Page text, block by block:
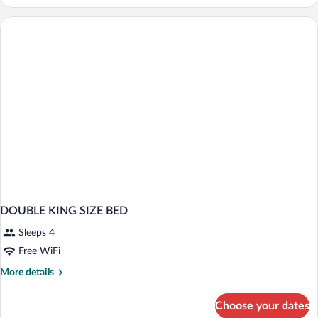
SUPERIOR
CITY
DOUBLE KING SIZE BED
Sleeps 4
Free WiFi
More details
More
Choose your dates